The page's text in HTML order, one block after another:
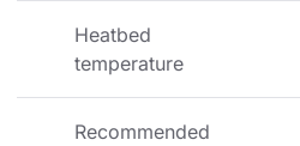
Heatbed
temperature
Recommended